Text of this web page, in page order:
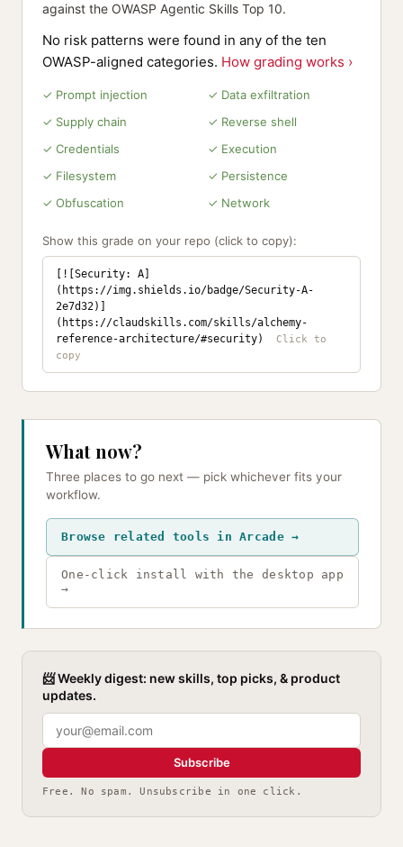
against the OWASP Agentic Skills Top 10.
No risk patterns were found in any of the ten
OWASP-aligned categories. How grading works ›
✓ Prompt injection
✓ Data exfiltration
✓ Supply chain
✓ Reverse shell
✓ Credentials
✓ Execution
✓ Filesystem
✓ Persistence
✓ Obfuscation
✓ Network
Show this grade on your repo (click to copy):
[![Security: A]
(https://img.shields.io/badge/Security-A-
2e7d32)]
(https://claudskills.com/skills/alchemy-
reference-architecture/#security)
What now?
Three places to go next — pick whichever fits your
workflow.
Browse related tools in Arcade →
One-click install with the desktop app
→
📨 Weekly digest: new skills, top picks, & product
updates.
Subscribe
Free. No spam. Unsubscribe in one click.